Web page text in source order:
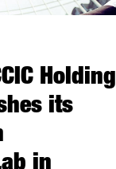
Holding
its